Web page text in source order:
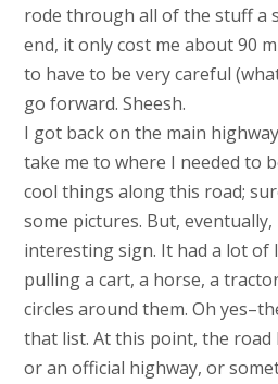
rode through all of the stuff a
end, it only cost me about 90
to have to be very careful
go forward. Sheesh.
I got back on the main
take me to where I needed to
cool things along this road;
some pictures. But,
interesting sign. It had a lot of
pulling a cart, a horse, a
circles around them. Oh
that list. At this point, the road
or an official highway, or